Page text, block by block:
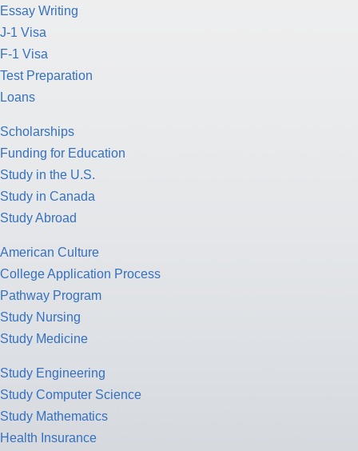
Essay Writing
J-1 Visa
F-1 Visa
Test Preparation
Loans
Scholarships
Funding for Education
Study in the U.S.
Study in Canada
Study Abroad
American Culture
College Application Process
Pathway Program
Study Nursing
Study Medicine
Study Engineering
Study Computer Science
Study Mathematics
Health Insurance